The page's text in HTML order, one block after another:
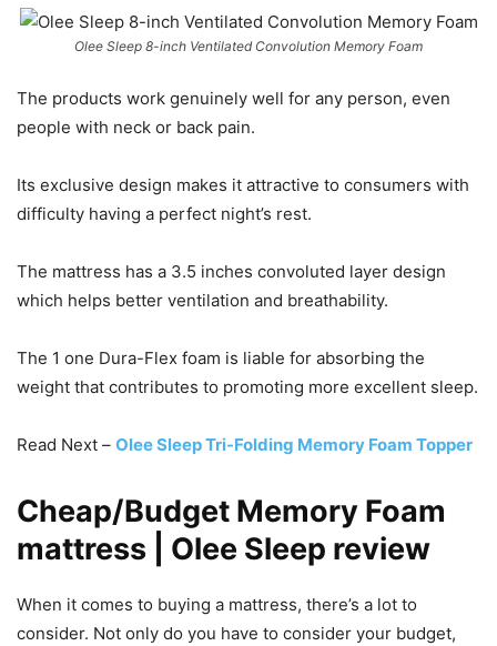
Olee Sleep 8-inch Ventilated Convolution Memory Foam
The products work genuinely well for any person, even
people with neck or back pain.
Its exclusive design makes it attractive to consumers with
difficulty having a perfect night’s rest.
The mattress has a 3.5 inches convoluted layer design
which helps better ventilation and breathability.
The 1 one Dura-Flex foam is liable for absorbing the
weight that contributes to promoting more excellent sleep.
Read Next – Olee Sleep Tri-Folding Memory Foam Topper
Cheap/Budget Memory Foam
mattress | Olee Sleep review
When it comes to buying a mattress, there’s a lot to
consider. Not only do you have to consider your budget,